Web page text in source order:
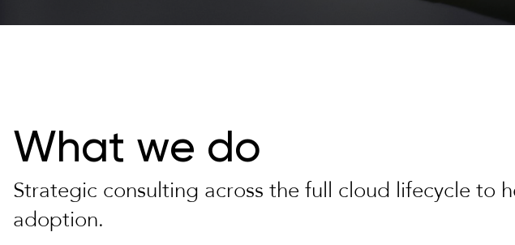
What we do
Strategic consulting across the full cloud lifecycle to
adoption.